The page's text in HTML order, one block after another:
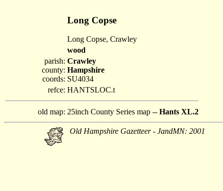
Long Copse
Long Copse, Crawley
wood
parish:
county:
coords:
Crawley
Hampshire
SU4034
refce: HANTSLOC.t
old map: 25inch County Series map -- Hants XL.2
Old Hampshire Gazetteer - JandMN: 2001